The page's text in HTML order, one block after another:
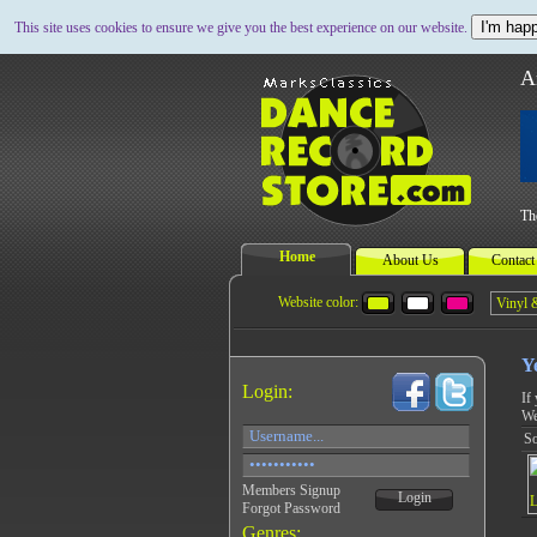
This site uses cookies to ensure we give you the best experience on our website. I'm
Home About Us
Website color:
Login:
Members Signup
Forgot Password
Login
Genres:
If